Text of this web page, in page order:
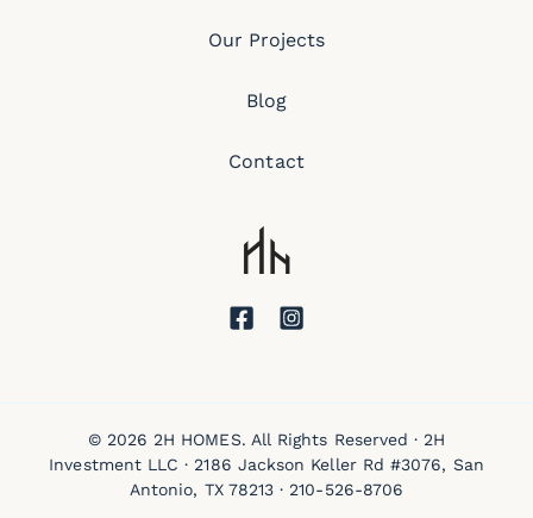
Our Projects
Blog
Contact
© 2026 2H HOMES. All Rights Reserved · 2H
Investment LLC · 2186 Jackson Keller Rd #3076, San
Antonio, TX 78213 · 210-526-8706